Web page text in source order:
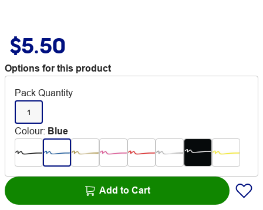
$5.50
Options for this product
Pack Quantity
1
Colour: Blue
Add to Cart